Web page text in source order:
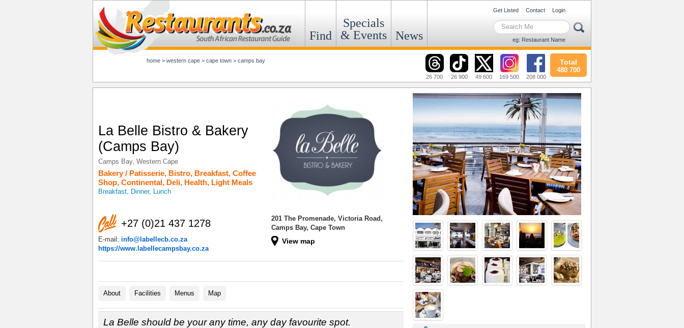
Find
Specials
& Events
News
Get Listed Contact Login
eg: Restaurant Name
home > western cape > cape town > camps bay
26 700 26 900 49 600 169 500 208 000
Total
480 700
La Belle Bistro & Bakery
(Camps Bay)
Camps Bay, Western Cape
Bakery / Patisserie, Bistro, Breakfast, Coffee
Shop, Continental, Deli, Health, Light Meals
Breakfast, Dinner, Lunch
+27 (0)21 437 1278
E-mail: info@labellecb.co.za
https://www.labellecampsbay.co.za
201 The Promenade, Victoria Road,
Camps Bay, Cape Town
View map
About Facilities Menus Map
La Belle should be your any time, any day favourite spot.